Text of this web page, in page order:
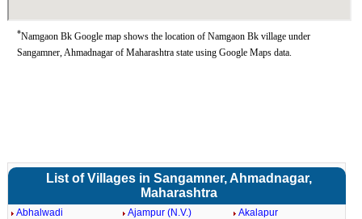
*Namgaon Bk Google map shows the location of Namgaon Bk village under
Sangamner, Ahmadnagar of Maharashtra state using Google Maps data.
List of Villages in Sangamner, Ahmadnagar,
Maharashtra
Abhalwadi Ajampur (N.V.)
Akalapur